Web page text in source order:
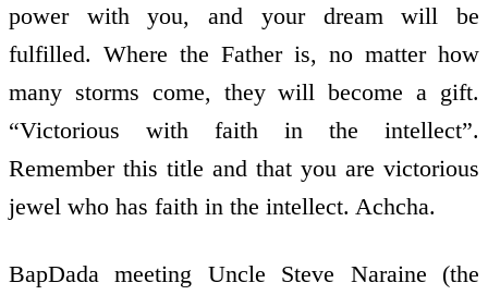
power with you, and your dream will be
fulfilled. Where the Father is, no matter how
many storms come, they will become a gift.
“Victorious with faith in the intellect”.
Remember this title and that you are victorious
jewel who has faith in the intellect. Achcha.
BapDada meeting Uncle Steve Naraine (the